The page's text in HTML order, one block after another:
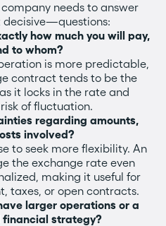
needs to answer
how much you will pay,
to whom?
is more predictable,
contract tends to be the
it locks in the rate and
of fluctuation.
regarding amounts,
involved?
to seek more flexibility. An
the exchange rate even
making it useful for
taxes, or open contracts.
larger operations or a
strategy?